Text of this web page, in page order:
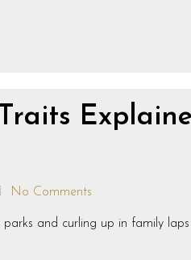
No Comments
and curling up in family laps